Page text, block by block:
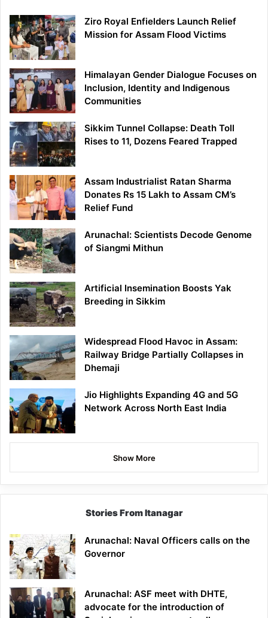
Ziro Royal Enfielders Launch Relief
Mission for Assam Flood Victims
Himalayan Gender Dialogue Focuses on
Inclusion, Identity and Indigenous
Communities
Sikkim Tunnel Collapse: Death Toll
Rises to 11, Dozens Feared Trapped
Assam Industrialist Ratan Sharma
Donates Rs 15 Lakh to Assam CM’s
Relief Fund
Arunachal: Scientists Decode Genome
of Siangmi Mithun
Artificial Insemination Boosts Yak
Breeding in Sikkim
Widespread Flood Havoc in Assam:
Railway Bridge Partially Collapses in
Dhemaji
Jio Highlights Expanding 4G and 5G
Network Across North East India
Show More
Stories From Itanagar
Arunachal: Naval Officers calls on the
Governor
Arunachal: ASF meet with DHTE,
advocate for the introduction of